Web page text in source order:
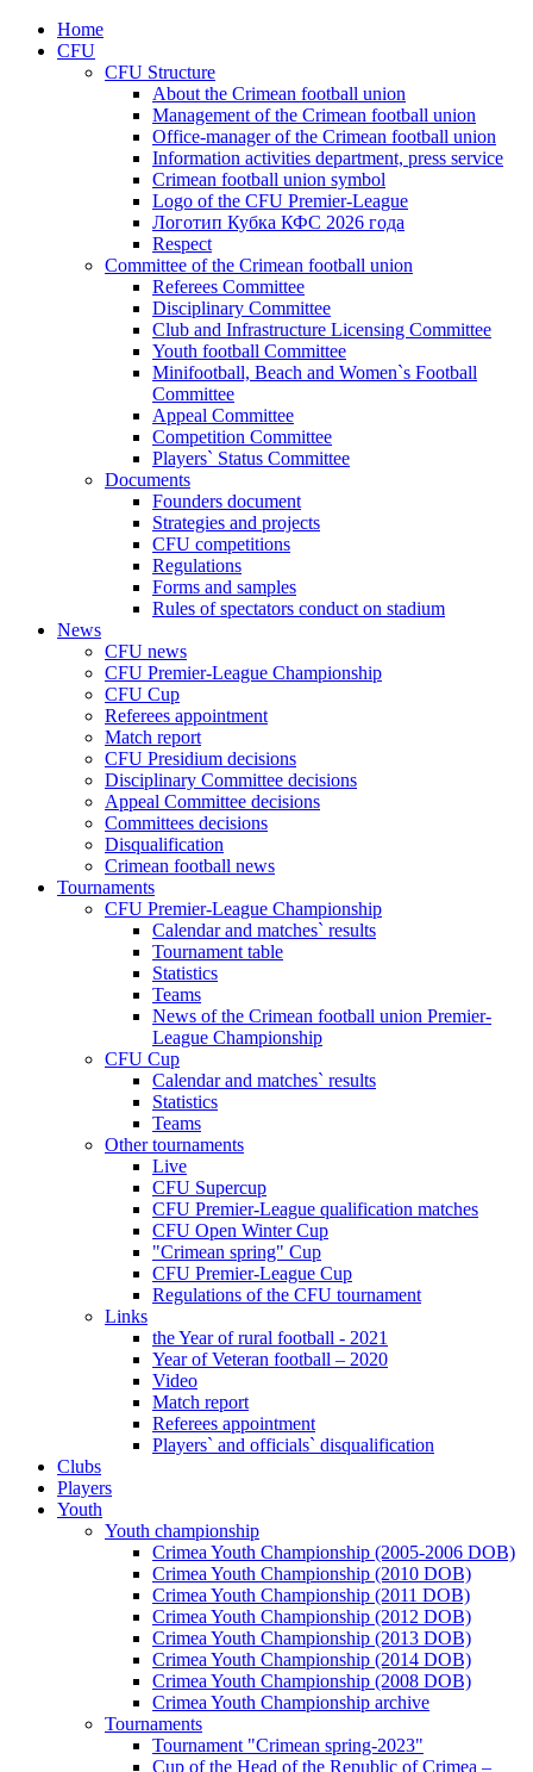
Home
CFU
CFU Structure
About the Crimean football union
Management of the Crimean football union
Office-manager of the Crimean football union
Information activities department, press service
Crimean football union symbol
Logo of the CFU Premier-League
Логотип Кубка КФС 2026 года
Respect
Committee of the Crimean football union
Referees Committee
Disciplinary Committee
Club and Infrastructure Licensing Committee
Youth football Committee
Minifootball, Beach and Women`s Football
Committee
Appeal Committee
Competition Committee
Players` Status Committee
Documents
Founders document
Strategies and projects
CFU competitions
Regulations
Forms and samples
Rules of spectators conduct on stadium
News
CFU news
CFU Premier-League Championship
CFU Cup
Referees appointment
Match report
CFU Presidium decisions
Disciplinary Committee decisions
Appeal Committee decisions
Committees decisions
Disqualification
Crimean football news
Tournaments
CFU Premier-League Championship
Calendar and matches` results
Tournament table
Statistics
Teams
News of the Crimean football union Premier-
League Championship
CFU Cup
Calendar and matches` results
Statistics
Teams
Other tournaments
Live
CFU Supercup
CFU Premier-League qualification matches
CFU Open Winter Cup
"Crimean spring" Cup
CFU Premier-League Cup
Regulations of the CFU tournament
Links
the Year of rural football - 2021
Year of Veteran football – 2020
Video
Match report
Referees appointment
Players` and officials` disqualification
Clubs
Players
Youth
Youth championship
Crimea Youth Championship (2005-2006 DOB)
Crimea Youth Championship (2010 DOB)
Crimea Youth Championship (2011 DOB)
Crimea Youth Championship (2012 DOB)
Crimea Youth Championship (2013 DOB)
Crimea Youth Championship (2014 DOB)
Crimea Youth Championship (2008 DOB)
Crimea Youth Championship archive
Tournaments
Tournament "Crimean spring-2023"
Cup of the Head of the Republic of Crimea –